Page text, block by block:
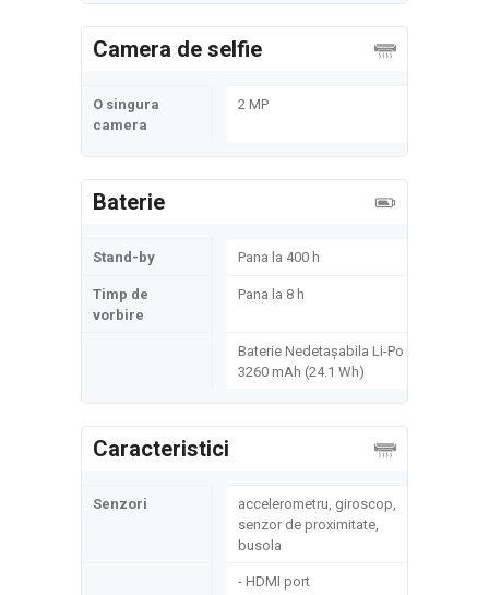
Camera de selfie
O singura
camera
2 MP
Baterie
Stand-by Pana la 400 h
Timp de
vorbire
Pana la 8 h
Baterie Nedetașabila Li-Po
3260 mAh (24.1 Wh)
Caracteristici
Senzori
accelerometru, giroscop,
senzor de proximitate,
busola
- HDMI port